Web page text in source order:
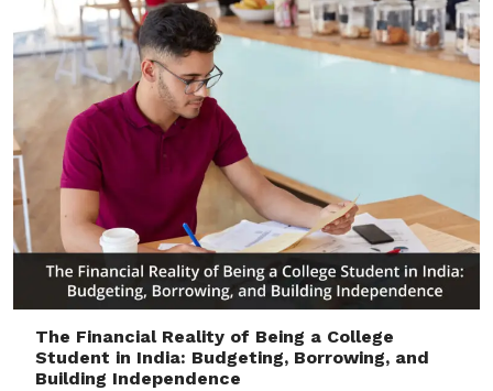
The Financial Reality of Being a College
Student in India: Budgeting, Borrowing, and
Building Independence